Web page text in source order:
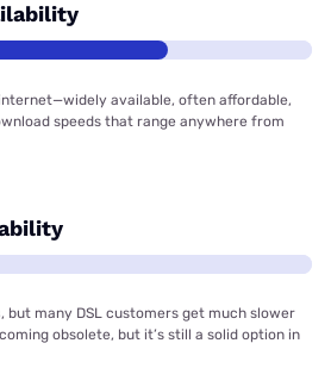
available, often affordable,
speeds that range anywhere from
, but many DSL customers get much slower
obsolete, but it’s still a solid option in